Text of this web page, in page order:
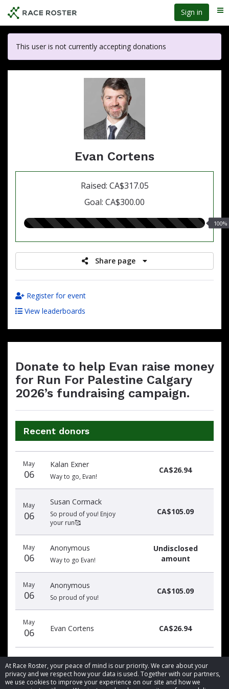
At Race Roster, your peace of mind is our priority. We care about your
privacy and we respect how your data is used. Together with our partners,
we use cookies to improve your experience on our site and how we
main
content
Sign in
This user is not currently accepting donations
Evan Cortens
Raised: CA$317.05
Goal: CA$300.00
100.00%
100%
Share page
Register for event
View leaderboards
Donate to help Evan raise money
for Run For Palestine Calgary
2026’s fundraising campaign.
Recent donors
date
name
amount
May
06
Kalan Exner
Way to go, Evan!
CA$26.94
May
06
Susan Cormack
So proud of you! Enjoy
your run🥰
CA$105.09
May
06
Anonymous
Way to go Evan!
Undisclosed
amount
May
06
Anonymous
So proud of you!
CA$105.09
May
06 Evan Cortens CA$26.94